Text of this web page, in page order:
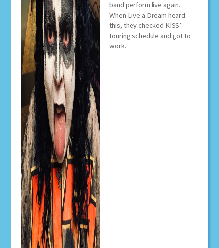
band perform live again.
When Live a Dream heard
this, they checked KISS’
touring schedule and got to
work.